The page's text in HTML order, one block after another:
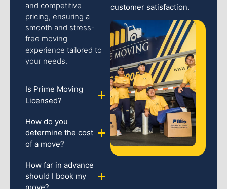
and competitive
pricing, ensuring a
smooth and stress-
free moving
experience tailored to
your needs.
Is Prime Moving
Licensed?
How do you
determine the cost
of a move?
How far in advance
should I book my
customer satisfaction.